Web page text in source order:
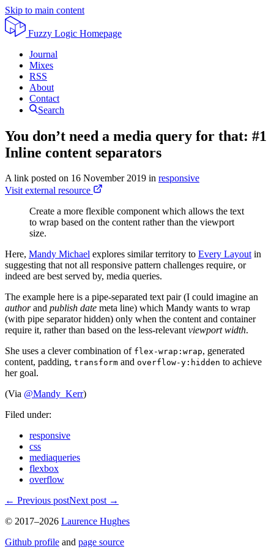
Skip to main content
Fuzzy Logic Homepage
Journal
Mixes
RSS
About
Contact
Search
You don’t need a media query for that: #1
Inline content separators
A link posted on 16 November 2019 in responsive
Visit external resource
Create a more flexible component which allows the text
to wrap based on the content rather than the viewport
size.
Here, Mandy Michael explores similar territory to Every Layoutin
suggesting that not all responsive pattern challenges require, or
indeed are best served by, media queries.
The example here is a pipe-separated text pair (I could imagine an
authorand publish date meta line) which Mandy wants to wrap
(with pipe separator hidden) only when the content and container
require it, rather than based on the less-relevantviewport width.
She uses a clever combination of flex-wrap:wrap, generated
content, padding, transform and overflow-y:hidden to achieve
her goal.
(Via @Mandy_Kerr)
Filed under:
responsive
css
mediaqueries
flexbox
overflow
← Previous postNext post→
© 2017–2026 Laurence Hughes
Github profile and page source